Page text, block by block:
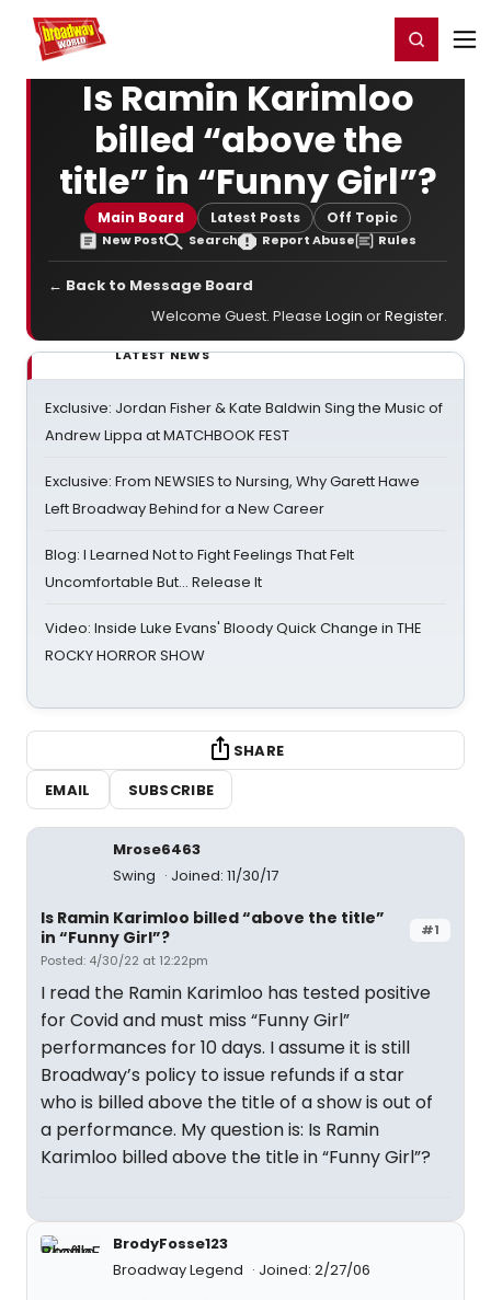
Home For You Register/Login
Is Ramin Karimloo
billed “above the
title” in “Funny Girl”?
Main Board Latest Posts Off Topic
New Post Search Report Abuse Rules
← Back to Message Board
Welcome Guest. Please Login orRegister.
LATEST NEWS
Exclusive: Jordan Fisher & Kate Baldwin Sing the Music of
Andrew Lippa at MATCHBOOK FEST
Exclusive: From NEWSIES to Nursing, Why Garett Hawe
Left Broadway Behind for a New Career
Blog: I Learned Not to Fight Feelings That Felt
Uncomfortable But… Release It
Video: Inside Luke Evans' Bloody Quick Change in THE
ROCKY HORROR SHOW
SHARE
EMAIL
SUBSCRIBE
Mrose6463
Swing
Joined: 11/30/17
#1
Is Ramin Karimloo billed “above the title”
in “Funny Girl”?
Posted: 4/30/22 at 12:22pm
I read the Ramin Karimloo has tested positive
for Covid and must miss “Funny Girl”
performances for 10 days. I assume it is still
Broadway’s policy to issue refunds if a star
who is billed above the title of a show is out of
a performance. My question is: Is Ramin
Karimloo billed above the title in “Funny Girl”?
BrodyFosse123
Broadway Legend
Joined: 2/27/06